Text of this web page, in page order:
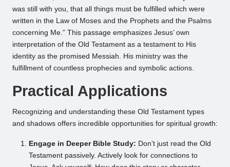
was still with you, that all things must be fulfilled which were
written in the Law of Moses and the Prophets and the Psalms
concerning Me.” This passage emphasizes Jesus’ own
interpretation of the Old Testament as a testament to His
identity as the promised Messiah. His ministry was the
fulfillment of countless prophecies and symbolic actions.
Practical Applications
Recognizing and understanding these Old Testament types
and shadows offers incredible opportunities for spiritual growth:
Engage in Deeper Bible Study: Don’t just read the Old
Testament passively. Actively look for connections to